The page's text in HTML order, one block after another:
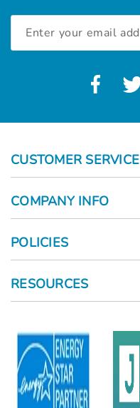
Address
CUSTOMER SERVICE
COMPANY INFO
POLICIES
RESOURCES